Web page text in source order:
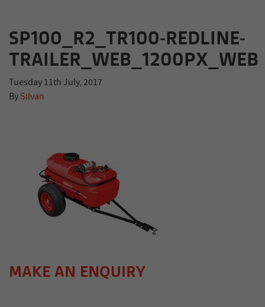
SP100_R2_TR100-REDLINE-
TRAILER_WEB_1200PX_WEB
Tuesday 11th July, 2017
By Silvan
MAKE AN ENQUIRY